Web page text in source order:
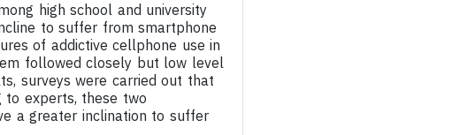
high school and university
to suffer from smartphone
of addictive cellphone use in
followed closely but low level
surveys were carried out that
to experts, these two
a greater inclination to suffer